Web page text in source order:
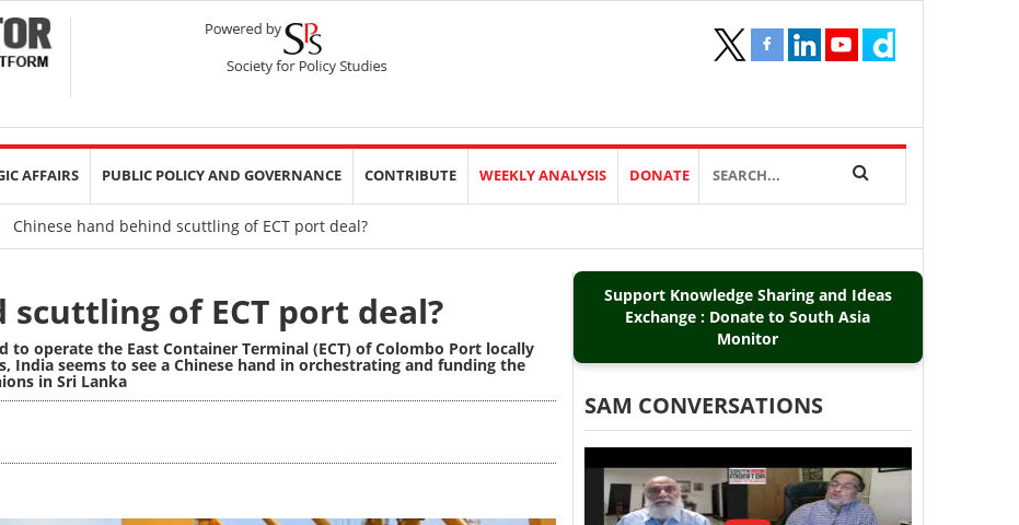
AFFAIRS PUBLIC POLICY AND GOVERNANCE CONTRIBUTE WEEKLY ANALYSIS DONATE
Chinese hand behind scuttling of ECT port deal?
of ECT port deal?
operate the East Container Terminal (ECT) of Colombo Port locally
seems to see a Chinese hand in orchestrating and funding the
in Sri Lanka
Support Knowledge Sharing and Ideas
Exchange : Donate to South Asia
Monitor
SAM CONVERSATIONS